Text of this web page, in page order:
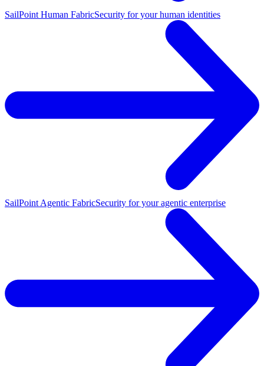
SailPoint Human FabricSecurity for your human identities
SailPoint Agentic FabricSecurity for your agentic enterprise